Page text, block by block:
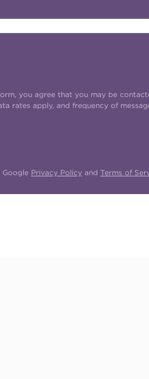
you agree that you may be
rates apply, and frequency of
Google Privacy Policy and Terms of